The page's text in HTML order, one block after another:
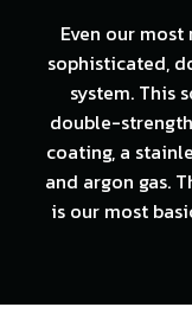
Even our
sophisticated,
system. This
double-
coating, a
and argon gas.
is our most